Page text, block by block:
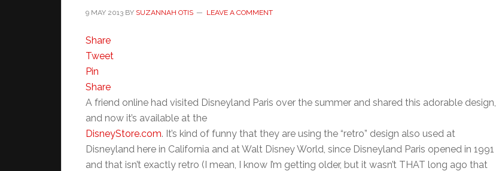
9 MAY 2013 BY SUZANNAH OTIS LEAVE A COMMENT
Share
Tweet
Pin
Share
A friend online had visited Disneyland Paris over the summer and shared this adorable design,
and now it’s available at the
DisneyStore.com. It’s kind of funny that they are using the “retro” design also used at
Disneyland here in California and at Walt Disney World, since Disneyland Paris opened in 1991
and that isn’t exactly retro (I mean, I know I’m getting older, but it wasn’t THAT long ago that